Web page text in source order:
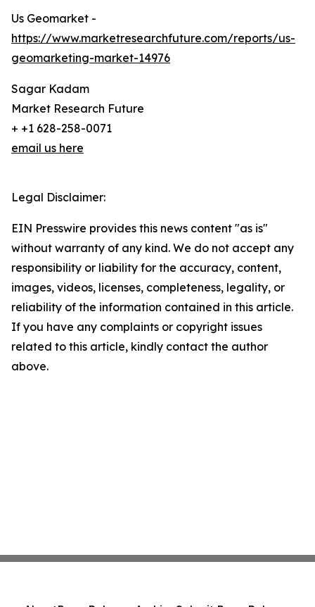
Us Geomarket -
https://www.marketresearchfuture.com/reports/us-
geomarketing-market-14976
Sagar Kadam
Market Research Future
+ +1 628-258-0071
email us here
Legal Disclaimer:
EIN Presswire provides this news content "as is"
without warranty of any kind. We do not accept any
responsibility or liability for the accuracy, content,
images, videos, licenses, completeness, legality, or
reliability of the information contained in this article.
If you have any complaints or copyright issues
related to this article, kindly contact the author
above.